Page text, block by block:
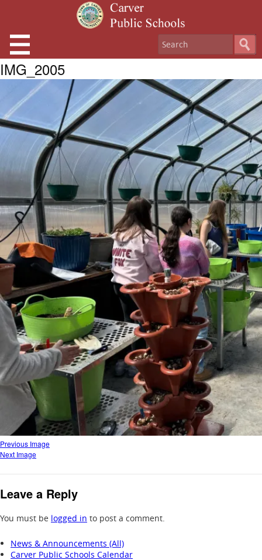
IMG_2005
Previous Image
Next Image
Leave a Reply
You must be logged in to post a comment.
News & Announcements (All)
Carver Public Schools Calendar